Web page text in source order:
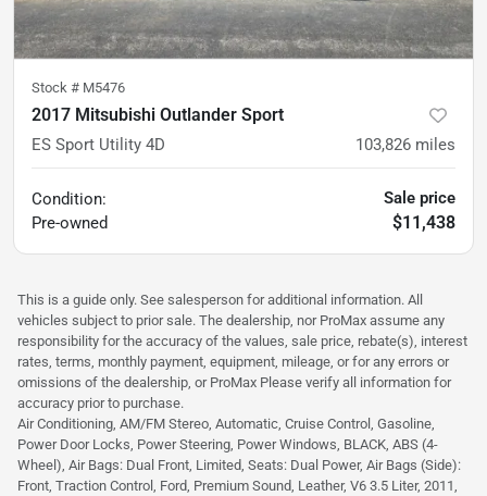
Stock # M5476
2017 Mitsubishi Outlander Sport
ES Sport Utility 4D 103,826 miles
Condition:
Pre-owned
Sale price
$11,438
This is a guide only. See salesperson for additional information. All
vehicles subject to prior sale. The dealership, nor ProMax assume any
responsibility for the accuracy of the values, sale price, rebate(s), interest
rates, terms, monthly payment, equipment, mileage, or for any errors or
omissions of the dealership, or ProMax Please verify all information for
accuracy prior to purchase.
Air Conditioning, AM/FM Stereo, Automatic, Cruise Control, Gasoline,
Power Door Locks, Power Steering, Power Windows, BLACK, ABS (4-
Wheel), Air Bags: Dual Front, Limited, Seats: Dual Power, Air Bags (Side):
Front, Traction Control, Ford, Premium Sound, Leather, V6 3.5 Liter, 2011,